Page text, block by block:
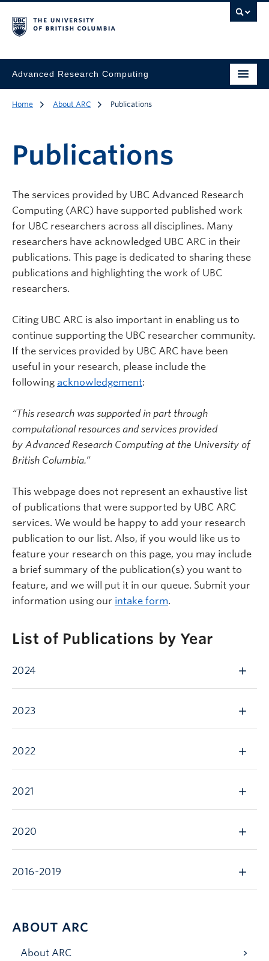
Advanced Research Computing
Home About ARC Publications
Publications
The services provided by UBC Advanced Research
Computing (ARC) have supported published work
for UBC researchers across all disciplines. Many
researchers have acknowledged UBC ARC in their
publications. This page is dedicated to sharing these
publications and highlighting the work of UBC
researchers.
Citing UBC ARC is also important in enabling us to
continue supporting the UBC researcher community.
If the services provided by UBC ARC have been
useful in your research, please include the
following acknowledgement:
“This research was supported in part through
computational resources and services provided
by Advanced Research Computing at the University of
British Columbia.”
This webpage does not represent an exhaustive list
of publications that were supported by UBC ARC
services. We would be happy to add your research
publication to our list. Also, if you would like us to
feature your research on this page, you may include
a brief summary of the publication(s) you want to
feature, and we will put it in our queue. Submit your
information using our intake form.
List of Publications by Year
2024
2023
2022
2021
2020
2016-2019
ABOUT ARC
About ARC